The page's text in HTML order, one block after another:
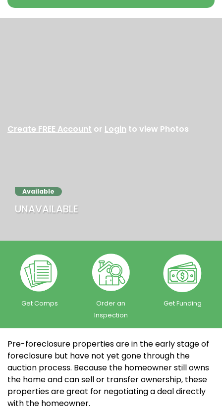
Available
UNAVAILABLE
Create FREE Account or Login to view Photos
Get Comps
Order an
Inspection
Get Funding
Pre-foreclosure properties are in the early stage of
foreclosure but have not yet gone through the
auction process. Because the homeowner still owns
the home and can sell or transfer ownership, these
properties are great for negotiating a deal directly
with the homeowner.